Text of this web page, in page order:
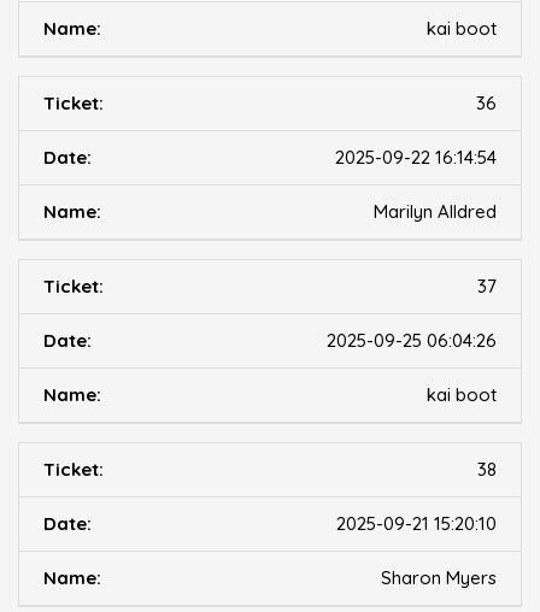
kai boot
36
2025-09-22 16:14:54
Marilyn Alldred
37
2025-09-25 06:04:26
kai boot
38
2025-09-21 15:20:10
Sharon Myers